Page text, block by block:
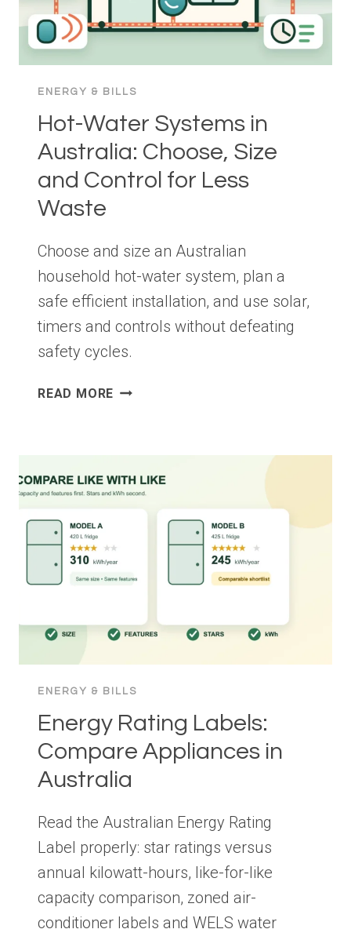
ENERGY & BILLS
Hot-Water Systems in
Australia: Choose, Size
and Control for Less
Waste
Choose and size an Australian
household hot-water system, plan a
safe efficient installation, and use solar,
timers and controls without defeating
safety cycles.
READ MORE HOT-
CHOOSE,
SIZE
CONTROL
FOR
LESS
ENERGY & BILLS
Energy Rating Labels:
Compare Appliances in
Australia
Read the Australian Energy Rating
Label properly: star ratings versus
annual kilowatt-hours, like-for-like
capacity comparison, zoned air-
conditioner labels and WELS water